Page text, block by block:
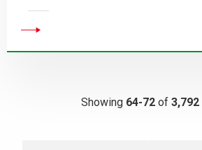
Showing 64-72 of 3,792